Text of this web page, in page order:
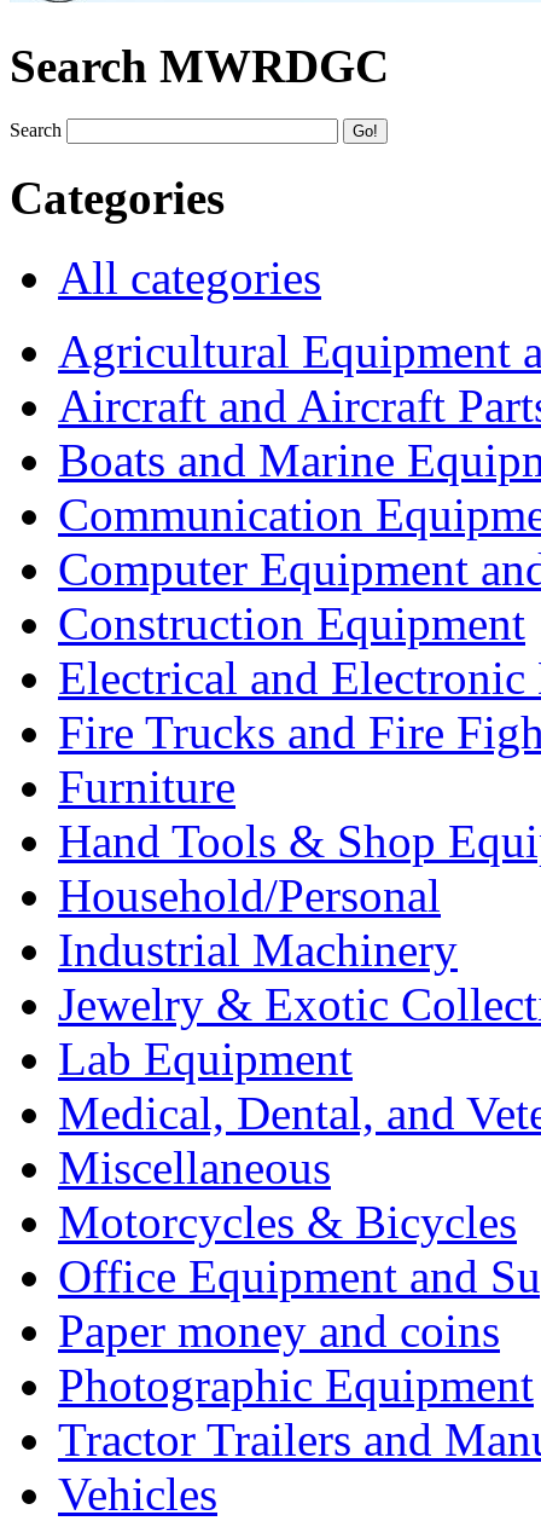
Search MWRDGC
Search
Categories
All categories
Agricultural Equipment
Aircraft and Aircraft
Boats and Marine
Communication
Computer Equipment
Construction Equipment
Electrical and Electronic
Fire Trucks and Fire
Furniture
Hand Tools & Shop
Household/Personal
Industrial Machinery
Jewelry & Exotic
Lab Equipment
Medical, Dental, and
Miscellaneous
Motorcycles & Bicycles
Office Equipment and
Paper money and coins
Photographic Equipment
Tractor Trailers and
Vehicles